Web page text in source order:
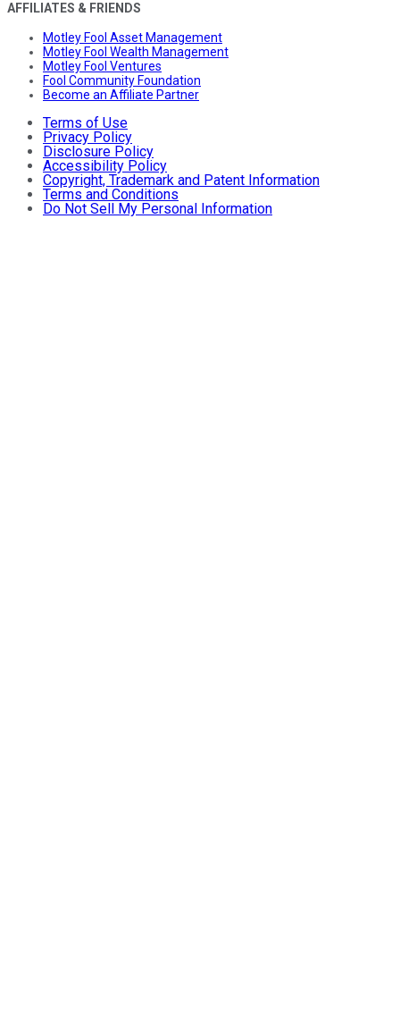
AFFILIATES & FRIENDS
Motley Fool Asset Management
Motley Fool Wealth Management
Motley Fool Ventures
Fool Community Foundation
Become an Affiliate Partner
Terms of Use
Privacy Policy
Disclosure Policy
Accessibility Policy
Copyright, Trademark and Patent Information
Terms and Conditions
Do Not Sell My Personal Information